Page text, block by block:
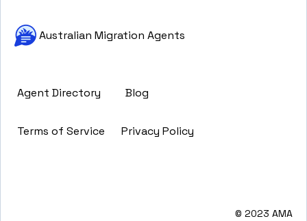
Australian Migration Agents
Agent Directory Blog
Terms of Service Privacy Policy
© 2023 AMA